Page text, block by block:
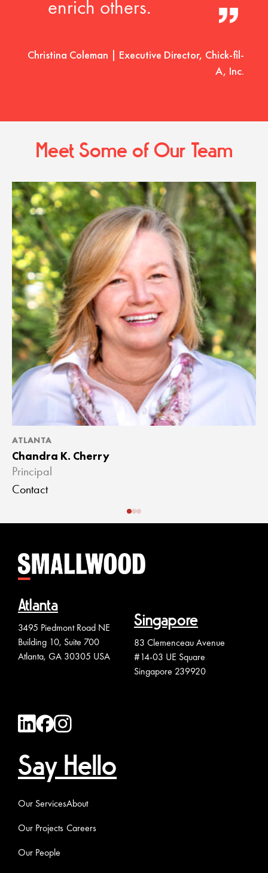
enrich others.
Christina Coleman | Executive Director, Chick-fil-
A, Inc.
Meet Some of Our Team
ATLANTA
Chandra K. Cherry
Principal
Contact
Atlanta
3495 Piedmont Road NE
Building 10, Suite 700
Atlanta, GA 30305 USA
Singapore
83 Clemenceau Avenue
#14-03 UE Square
Singapore 239920
Say Hello
Our Services
Our Projects
Our People
About
Careers